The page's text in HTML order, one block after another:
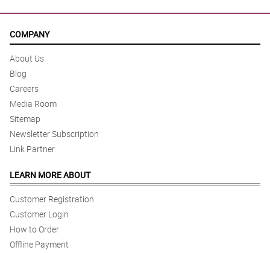
COMPANY
About Us
Blog
Careers
Media Room
Sitemap
Newsletter Subscription
Link Partner
LEARN MORE ABOUT
Customer Registration
Customer Login
How to Order
Offline Payment